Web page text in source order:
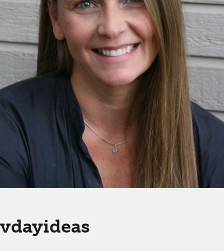
vdayideas